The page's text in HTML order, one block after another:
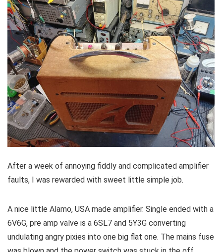
After a week of annoying fiddly and complicated amplifier
faults, I was rewarded with sweet little simple job.
A nice little Alamo, USA made amplifier. Single ended with a
6V6G, pre amp valve is a 6SL7 and 5Y3G converting
undulating angry pixies into one big flat one. The mains fuse